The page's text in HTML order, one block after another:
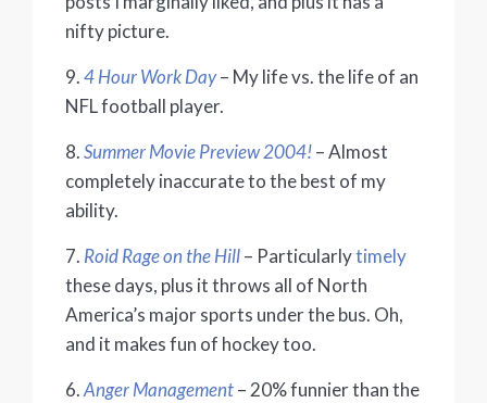
nifty picture.
9.4 Hour Work Day– My life vs. the life of an
NFL football player.
8.Summer Movie Preview 2004!– Almost
completely inaccurate to the best of my
ability.
7. Roid Rage on the Hill– Particularlytimely
these days, plus it throws all of North
America’s major sports under the bus. Oh,
and it makes fun of hockey too.
6.Anger Management– 20% funnier than the